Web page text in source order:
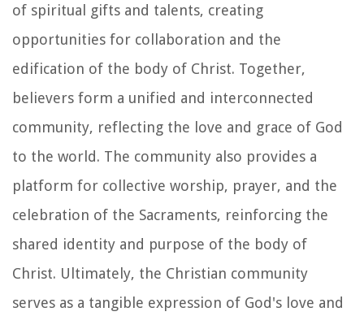
of spiritual gifts and talents, creating
opportunities for collaboration and the
edification of the body of Christ. Together,
believers form a unified and interconnected
community, reflecting the love and grace of God
to the world. The community also provides a
platform for collective worship, prayer, and the
celebration of the Sacraments, reinforcing the
shared identity and purpose of the body of
Christ. Ultimately, the Christian community
serves as a tangible expression of God's love and